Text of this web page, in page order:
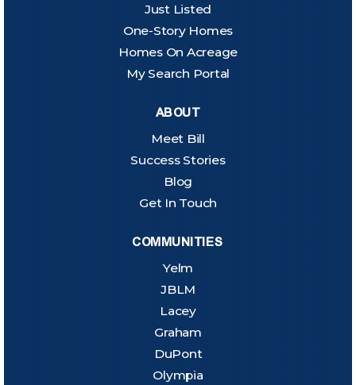
Just Listed
One-Story Homes
Homes On Acreage
My Search Portal
ABOUT
Meet Bill
Success Stories
Blog
Get In Touch
COMMUNITIES
Yelm
JBLM
Lacey
Graham
DuPont
Olympia